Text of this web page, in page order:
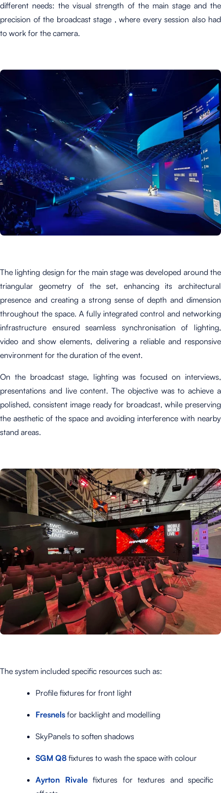
different needs: the visual strength of the main stage and the
precision of the broadcast stage , where every session also had
to work for the camera.
The lighting design for the main stage was developed around the
triangular geometry of the set, enhancing its architectural
presence and creating a strong sense of depth and dimension
throughout the space. A fully integrated control and networking
infrastructure ensured seamless synchronisation of lighting,
video and show elements, delivering a reliable and responsive
environment for the duration of the event.
On the broadcast stage, lighting was focused on interviews,
presentations and live content. The objective was to achieve a
polished, consistent image ready for broadcast, while preserving
the aesthetic of the space and avoiding interference with nearby
stand areas.
The system included specific resources such as:
Profile fixtures for front light
Fresnels for backlight and modelling
SkyPanels to soften shadows
SGM Q8 fixtures to wash the space with colour
Ayrton Rivalefixtures for textures and specific